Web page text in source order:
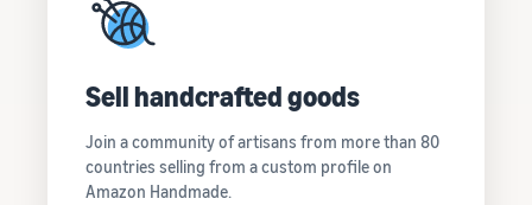
Sell handcrafted goods
Join a community of artisans from more than 80
countries selling from a custom profile on
Amazon Handmade.